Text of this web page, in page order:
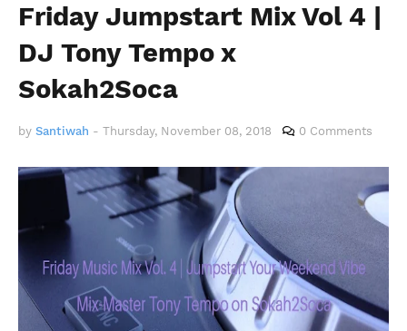
Friday Jumpstart Mix Vol 4 |
DJ Tony Tempo x
Sokah2Soca
by Santiwah - Thursday, November 08, 2018 0 Comments